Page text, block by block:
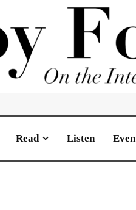
Read Listen